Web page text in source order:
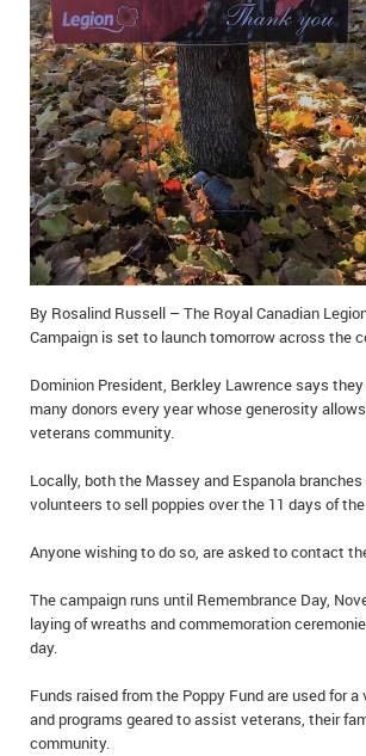
IN MEMORIAMS
SPECIAL OCCASIONS
THANK YOU’S
NOTICES
REAL ESTATE
By Rosalind Russell – The Royal Canadian
Campaign is set to launch tomorrow across the
Dominion President, Berkley Lawrence says
many donors every year whose generosity
veterans community.
Locally, both the Massey and Espanola
volunteers to sell poppies over the 11 days of
Anyone wishing to do so, are asked to contact
The campaign runs until Remembrance Day,
laying of wreaths and commemoration
day.
Funds raised from the Poppy Fund are used for
and programs geared to assist veterans, their
community.